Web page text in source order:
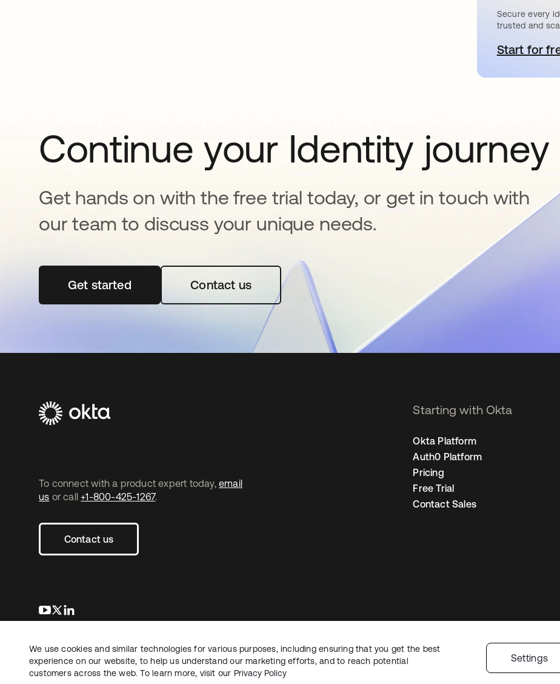
Secure every
trusted and
Start for
Continue your Identity journey
Get hands on with the free trial today, or get in touch with
our team to discuss your unique needs.
Get startedopens in a new tabContact us
To connect with a product expert today, email
us or call +1-800-425-1267.
Contact us
opens in a new tab
opens in a new tab
Starting with Okta
Okta Platform
Auth0 Platform
Pricing
Free Trial
Contact Sales
LegalPrivacy PolicySite TermsSecuritySitemap Cookie Preferences Your
Copyright © 2026 Okta. All rights reserved.
We use cookies and similar technologies for various purposes, including ensuring that you get the best
experience on our website, to help us understand our marketing efforts, and to reach potential
customers across the web. To learn more, visit our Privacy Policy
Settings